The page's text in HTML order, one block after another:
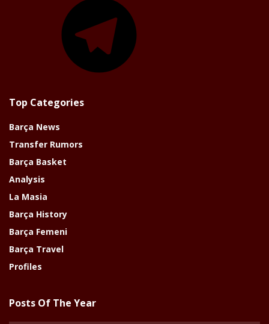
Top Categories
Barça News
Transfer Rumors
Barça Basket
Analysis
La Masia
Barça History
Barça Femeni
Barça Travel
Profiles
Posts Of The Year